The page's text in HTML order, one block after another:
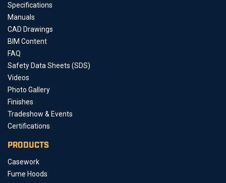
Specifications
Manuals
CAD Drawings
BIM Content
FAQ
Safety Data Sheets (SDS)
Videos
Photo Gallery
Finishes
Tradeshow & Events
Certifications
PRODUCTS
Casework
Fume Hoods